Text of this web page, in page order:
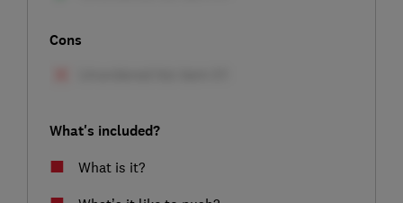
Cons
What's included?
What is it?